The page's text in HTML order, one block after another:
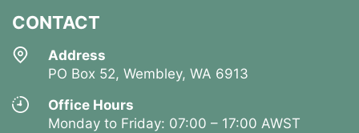
CONTACT
Address
PO Box 52, Wembley, WA 6913
Office Hours
Monday to Friday: 07:00 – 17:00 AWST